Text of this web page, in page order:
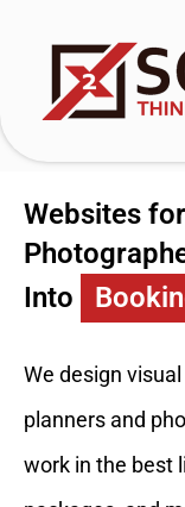
Websites
Into
We design
planners and
work in the best